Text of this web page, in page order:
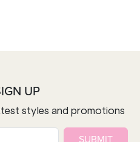
UP
styles and promotions
SUBMIT